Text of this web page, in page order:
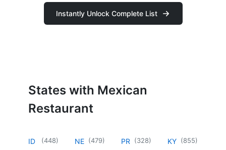
Instantly Unlock Complete List
States with Mexican
Restaurant
ID (448) NE (479) PR (328) KY (855)